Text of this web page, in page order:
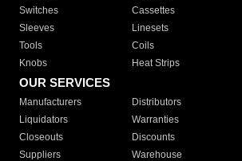
Switches
Cassettes
Sleeves
Linesets
Tools
Coils
Knobs
Heat Strips
OUR SERVICES
Manufacturers Distributors
Liquidators
Warranties
Closeouts
Discounts
Suppliers
Warehouse